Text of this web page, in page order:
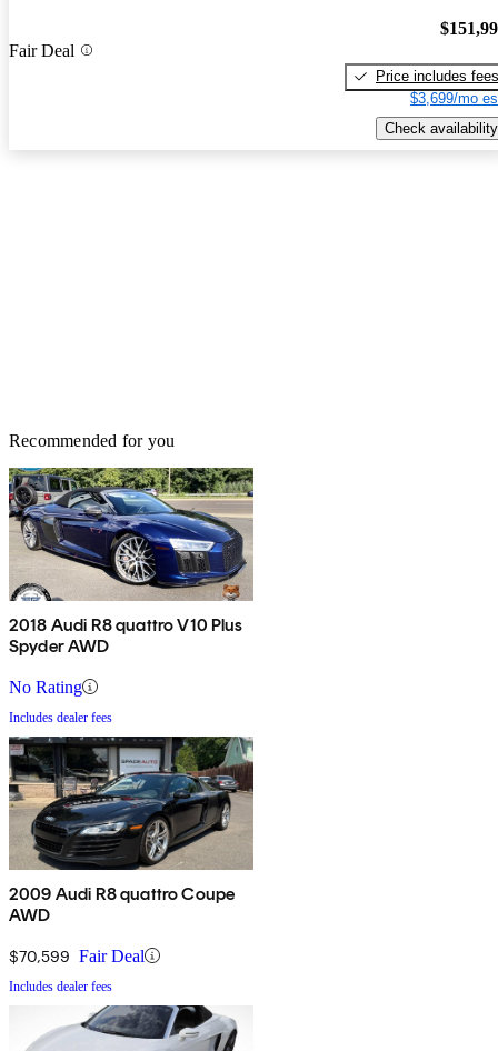
Fair Deal
Price includes fees
$3,699/mo
Check availability
Recommended for you
2018 Audi R8 quattro V10 Plus
Spyder AWD
No Rating
Includes dealer fees
2009 Audi R8 quattro Coupe
AWD
$70,599 Fair Deal
Includes dealer fees